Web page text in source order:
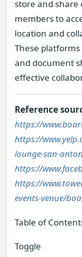
store and
members to
location and
These
and document
effective
Reference
https://
https://
lounge-san-
https://
https://
events-venue/
Table of
Toggle